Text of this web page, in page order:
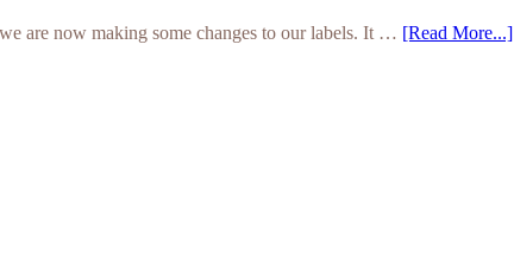
are now making some changes to our labels. It … [Read More...]